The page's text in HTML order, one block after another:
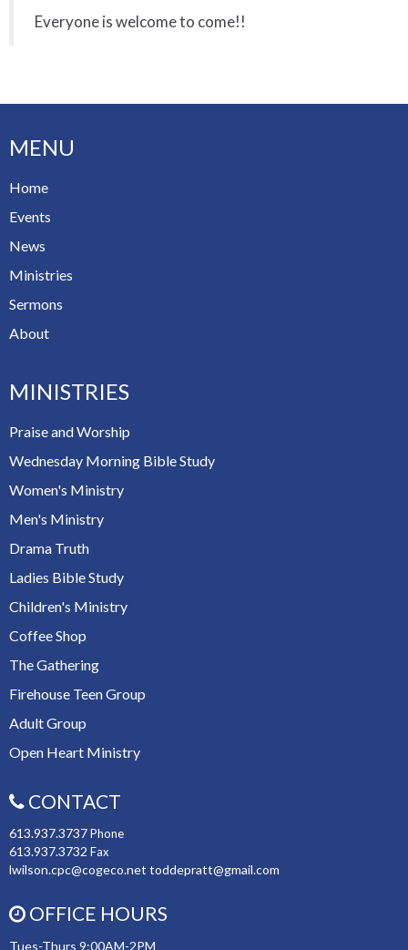
Everyone is welcome to come!!
MENU
Home
Events
News
Ministries
Sermons
About
MINISTRIES
Praise and Worship
Wednesday Morning Bible Study
Women's Ministry
Men's Ministry
Drama Truth
Ladies Bible Study
Children's Ministry
Coffee Shop
The Gathering
Firehouse Teen Group
Adult Group
Open Heart Ministry
CONTACT
613.937.3737Phone
613.937.3732 Fax
lwilson.cpc@cogeco.net toddepratt@gmail.com
OFFICE HOURS
Tues-Thurs 9:00AM-2PM